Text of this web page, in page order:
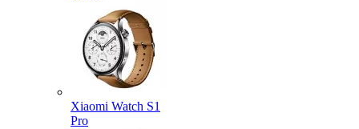
Xiaomi Watch S1
Pro